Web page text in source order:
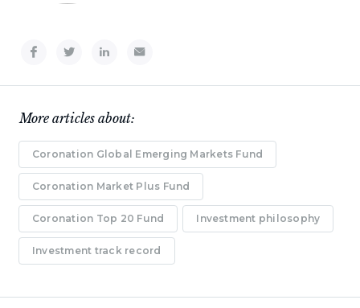
More articles about:
Coronation Global Emerging Markets Fund
Coronation Market Plus Fund
Coronation Top 20 Fund Investment philosophy
Investment track record